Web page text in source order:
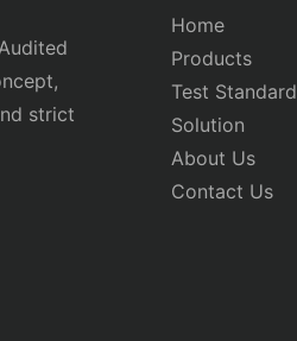
strict
Home
Products
Test Standard
Solution
About Us
Contact Us